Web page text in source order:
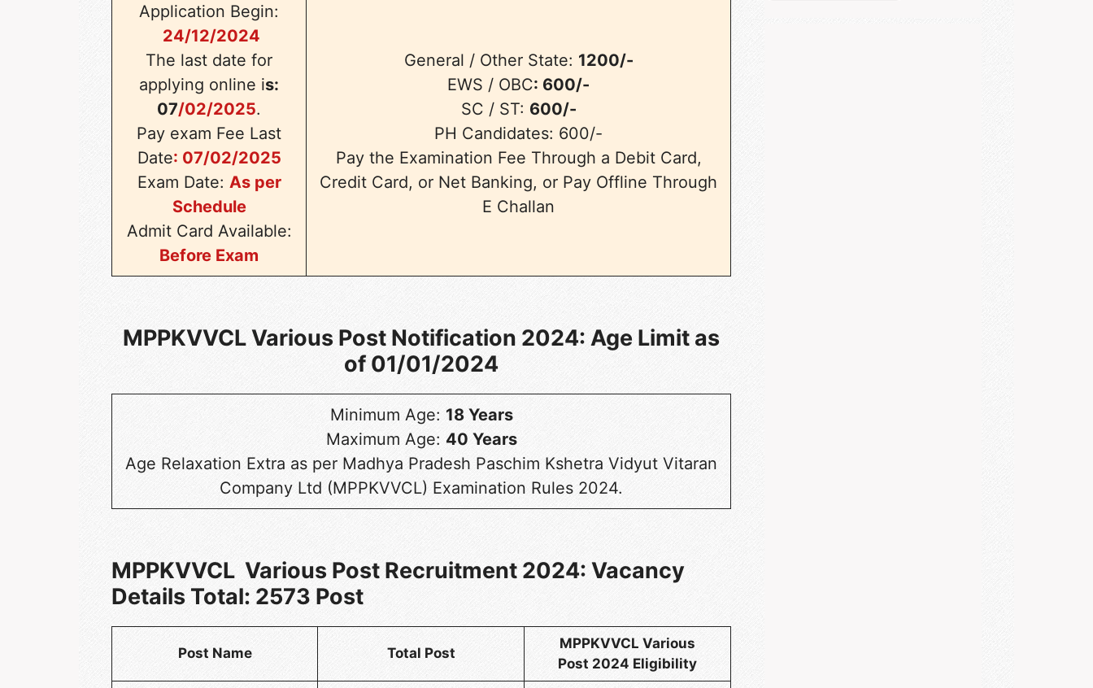
Application Begin:
24/12/2024
The last date for
applying online is:
07/02/2025.
Pay exam Fee Last
Date: 07/02/2025
Exam Date: As per
Schedule
Admit Card Available:
Before Exam
General / Other State: 1200/-
EWS / OBC: 600/-
SC / ST: 600/-
PH Candidates: 600/-
Pay the Examination Fee Through a Debit Card,
Credit Card, or Net Banking, or Pay Offline Through
E Challan
MPPKVVCL Various Post Notification 2024: Age Limit as
of 01/01/2024
Minimum Age: 18 Years
Maximum Age: 40 Years
Age Relaxation Extra as per Madhya Pradesh Paschim Kshetra Vidyut Vitaran
Company Ltd (MPPKVVCL) Examination Rules 2024.
MPPKVVCL Various Post Recruitment 2024: Vacancy
Details Total: 2573 Post
Post Name Total Post
MPPKVVCL Various
Post 2024 Eligibility